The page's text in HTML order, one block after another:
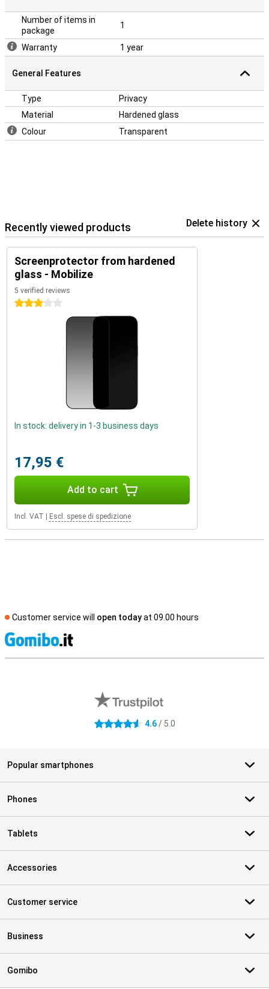
Number of items in
package
1
Warranty 1 year
General Features
Type
Privacy
Material
Hardened glass
Colour
Transparent
Recently viewed products Delete history
Screenprotector from hardened
glass - Mobilize
5 verified reviews
3 stars
In stock: delivery in 1-3 business days
17,95 €
Add to cart
Incl. VAT Escl. spese di spedizione
Customer service will open todayat 09.00 hours
4.6 stars 4.6/ 5.0
Popular smartphones
Phones
Tablets
Accessories
Customer service
Business
Gomibo